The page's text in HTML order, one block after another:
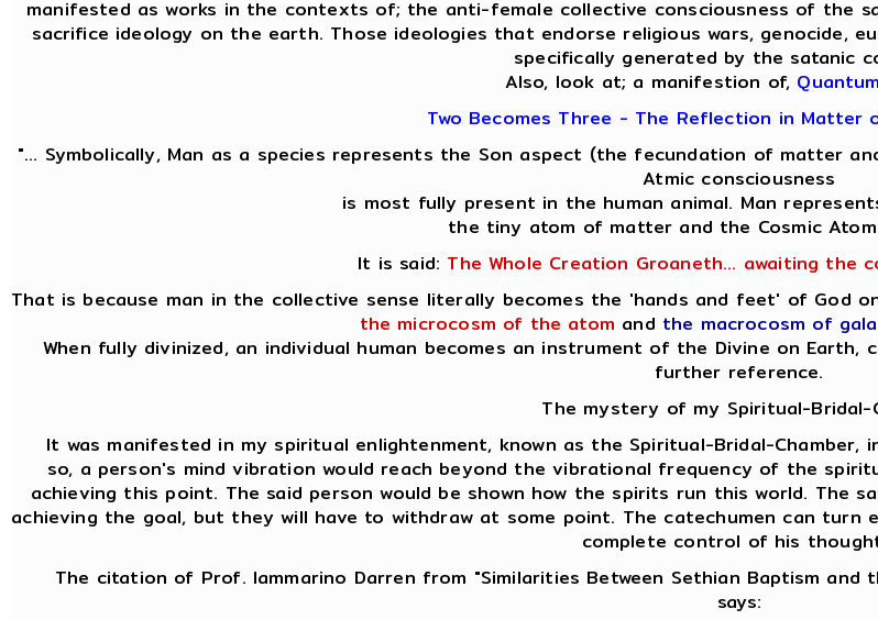
manifested as works in the contexts of; the anti-female collective consciousness of the
sacrifice ideology on the earth. Those ideologies that endorse religious wars, genocide,
specifically generated by the satanic
Also, look at; a manifestion of,
Two Becomes Three - The Reflection in Matter
"... Symbolically, Man as a species represents the Son aspect (the fecundation of matter
Atmic consciousness
is most fully present in the human animal. Man
the tiny atom of matter and the Cosmic
It is said: The Whole Creation Groaneth... awaiting the
That is because man in the collective sense literally becomes the 'hands and feet' of God
the microcosm of the atom and the macrocosm of
When fully divinized, an individual human becomes an instrument of the Divine on
further reference.
The mystery of my Spiritual-Bridal-
It was manifested in my spiritual enlightenment, known as the Spiritual-Bridal-
so, a person's mind vibration would reach beyond the vibrational frequency of the
achieving this point. The said person would be shown how the spirits run this world.
achieving the goal, but they will have to withdraw at some point. The catechumen can
complete control of his
The citation of Prof. Iammarino Darren from "Similarities Between Sethian Baptism and
says: